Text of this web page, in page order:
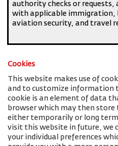
authority checks or requests,
with applicable immigration,
aviation security, and travel
Cookies
This website makes use of
and to customize information
cookie is an element of data
browser which may then store
either temporarily or long
visit this website in future,
your individual preferences